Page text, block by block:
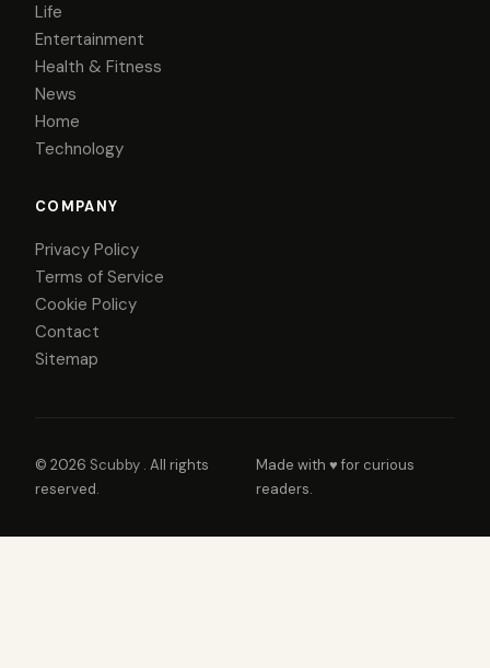
Life
Entertainment
Health & Fitness
News
Home
Technology
COMPANY
Privacy Policy
Terms of Service
Cookie Policy
Contact
Sitemap
© 2026 Scubby . All rights
reserved.
Made with ♥ for curious
readers.